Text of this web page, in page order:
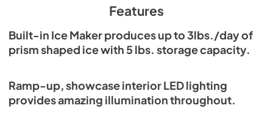
36" Freezer Column - Integrated Ice Maker
Energy Guide Tag
254.03 KB
Features
Built-in Ice Maker produces up to 3lbs./day of
prism shaped ice with 5 lbs. storage capacity.
Ramp-up, showcase interior LED lighting
provides amazing illumination throughout.